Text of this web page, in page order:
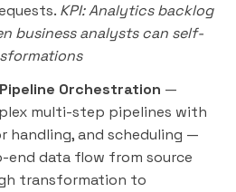
KPI: Analytics backlog
business analysts can self-
Orchestration —
multi-step pipelines with
handling, and scheduling —
end data flow from source
transformation to